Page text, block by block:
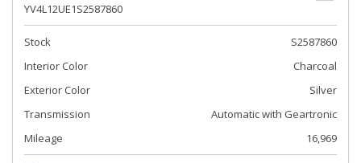
YV4L12UE1S2587860
Stock
S2587860
Interior Color
Charcoal
Exterior Color
Silver
Transmission
Automatic with Geartronic
Mileage
16,969